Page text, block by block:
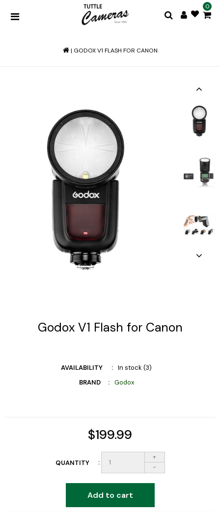
0
| GODOX V1 FLASH FOR CANON
Godox V1 Flash for Canon
AVAILABILITY
In stock (3)
BRAND
Godox
$199.99
QUANTITY
+
-
Add to cart